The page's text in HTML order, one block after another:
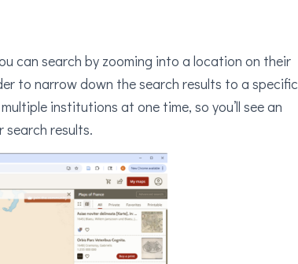
can search by zooming into a location on their
to narrow down the search results to a specific
institutions at one time, so you’ll see an
results.